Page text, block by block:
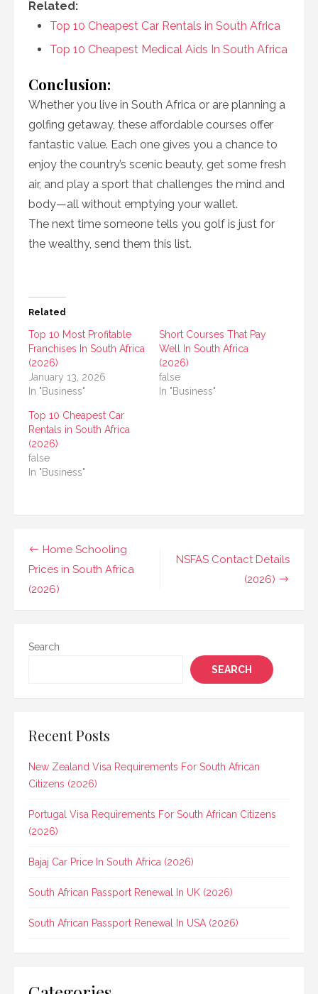
Related:
Top 10 Cheapest Car Rentals in South Africa
Top 10 Cheapest Medical Aids In South Africa
Conclusion:
Whether you live in South Africa or are planning a
golfing getaway, these affordable courses offer
fantastic value. Each one gives you a chance to
enjoy the country’s scenic beauty, get some fresh
air, and play a sport that challenges the mind and
body—all without emptying your wallet.
The next time someone tells you golf is just for
the wealthy, send them this list.
Related
Top 10 Most Profitable
Franchises In South Africa
(2026)
January 13, 2026
In "Business"
Short Courses That Pay
Well In South Africa
(2026)
false
In "Business"
Top 10 Cheapest Car
Rentals in South Africa
(2026)
false
In "Business"
Post
navigation
NSFAS Contact Details
(2026)
Home Schooling
Prices in South Africa
(2026)
Search
SEARCH
Recent Posts
New Zealand Visa Requirements For South African
Citizens (2026)
Portugal Visa Requirements For South African Citizens
(2026)
Bajaj Car Price In South Africa (2026)
South African Passport Renewal In UK (2026)
South African Passport Renewal In USA (2026)